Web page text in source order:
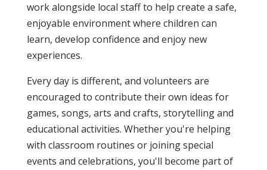
work alongside local staff to help create a safe,
enjoyable environment where children can
learn, develop confidence and enjoy new
experiences.
Every day is different, and volunteers are
encouraged to contribute their own ideas for
games, songs, arts and crafts, storytelling and
educational activities. Whether you're helping
with classroom routines or joining special
events and celebrations, you'll become part of